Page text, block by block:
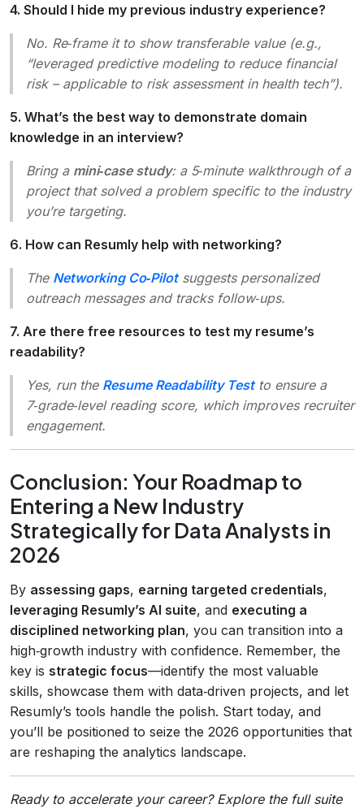
4. Should I hide my previous industry experience?
No. Re‑frame it to show transferable value (e.g.,
“leveraged predictive modeling to reduce financial
risk – applicable to risk assessment in health tech”).
5. What’s the best way to demonstrate domain
knowledge in an interview?
Bring a mini‑case study: a 5‑minute walkthrough of a
project that solved a problem specific to the industry
you’re targeting.
6. How can Resumly help with networking?
The Networking Co‑Pilotsuggests personalized
outreach messages and tracks follow‑ups.
7. Are there free resources to test my resume’s
readability?
Yes, run the Resume Readability Testto ensure a
7‑grade‑level reading score, which improves recruiter
engagement.
Conclusion: Your Roadmap to
Entering a New Industry
Strategically for Data Analysts in
2026
By assessing gaps, earning targeted credentials,
leveraging Resumly’s AI suite, and executing a
disciplined networking plan, you can transition into a
high‑growth industry with confidence. Remember, the
key is strategic focus—identify the most valuable
skills, showcase them with data‑driven projects, and let
Resumly’s tools handle the polish. Start today, and
you’ll be positioned to seize the 2026 opportunities that
are reshaping the analytics landscape.
Ready to accelerate your career? Explore the full suite